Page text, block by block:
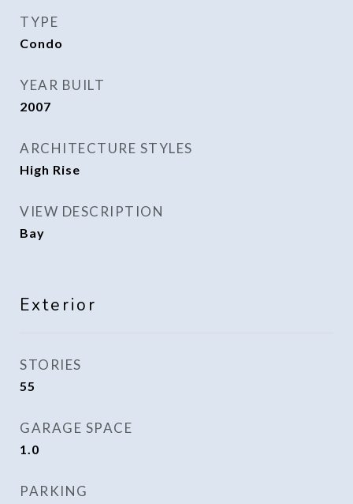
TYPE
Condo
YEAR BUILT
2007
ARCHITECTURE STYLES
High Rise
VIEW DESCRIPTION
Bay
Exterior
STORIES
55
GARAGE SPACE
1.0
PARKING